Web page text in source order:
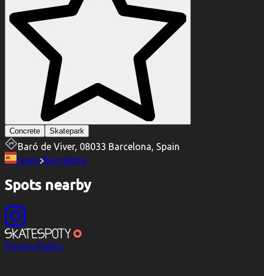
Concrete Skatepark
Baró de Viver, 08033 Barcelona, Spain
Spain Barcelona
Spots nearby
Privacy Policy